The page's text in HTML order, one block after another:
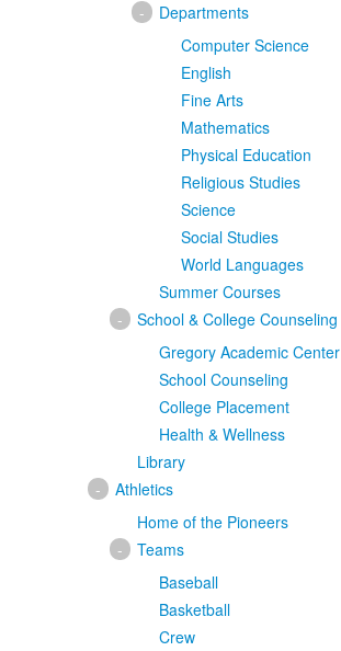
-
Departments
Computer Science
English
Fine Arts
Mathematics
Physical Education
Religious Studies
Science
Social Studies
World Languages
Summer Courses
-
School & College Counseling
Gregory Academic Center
School Counseling
College Placement
Health & Wellness
Library
-
Athletics
Home of the Pioneers
-
Teams
Baseball
Basketball
Crew